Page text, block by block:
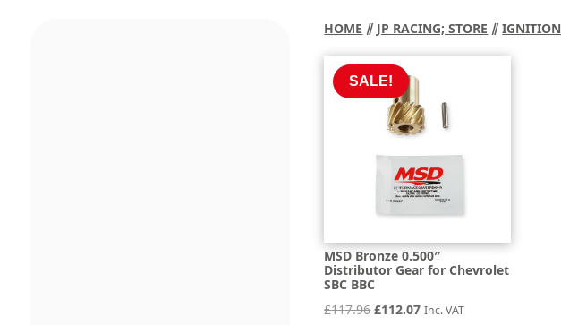
HOME ⫽ JP RACING; STORE ⫽IGNITION
SALE!
MSD Bronze 0.500″
Distributor Gear for Chevrolet
SBC BBC
£117.96Original
£112.07Current
Inc. VAT